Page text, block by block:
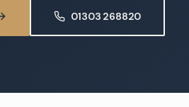
01303 268820